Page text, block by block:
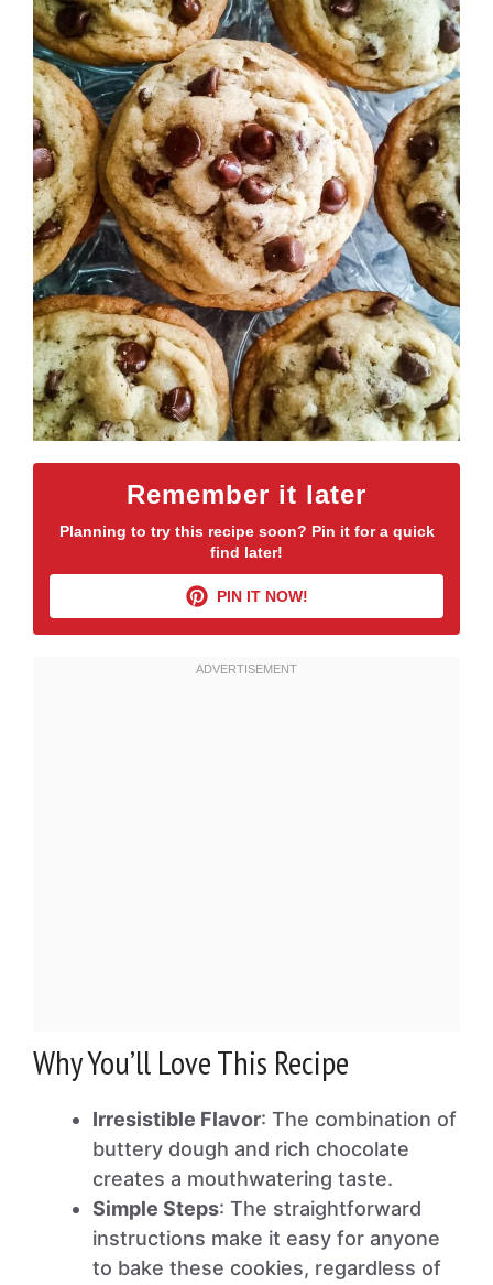
Remember it later
Planning to try this recipe soon? Pin it for a quick
find later!
PIN IT NOW!
Why You’ll Love This Recipe
Irresistible Flavor: The combination of
buttery dough and rich chocolate
creates a mouthwatering taste.
Simple Steps: The straightforward
instructions make it easy for anyone
to bake these cookies, regardless of